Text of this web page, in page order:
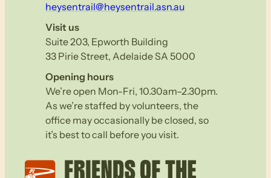
heysentrail@heysentrail.asn.au
Visit us
Suite 203, Epworth Building
33 Pirie Street, Adelaide SA 5000
Opening hours
We’re open Mon-Fri, 10.30am–2.30pm.
As we’re staffed by volunteers, the
office may occasionally be closed, so
it’s best to call before you visit.